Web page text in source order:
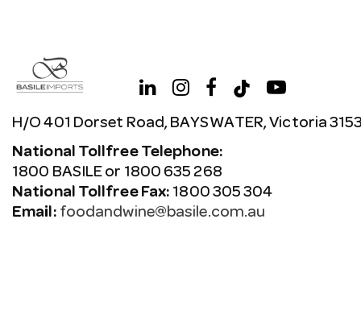
H/O 401 Dorset Road, BAYSWATER, Victoria 3153
National Tollfree Telephone:
1800 BASILE or 1800 635 268
National Tollfree Fax: 1800 305 304
Email: foodandwine@basile.com.au